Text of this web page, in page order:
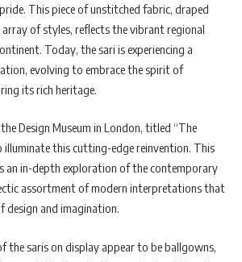
This piece of unstitched fabric, draped
of styles, reflects the vibrant regional
Today, the sari is experiencing a
evolving to embrace the spirit of
its rich heritage.
Design Museum in London, titled “The
illuminate this cutting-edge reinvention. This
an in-depth exploration of the contemporary
assortment of modern interpretations that
design and imagination.
the saris on display appear to be ballgowns,